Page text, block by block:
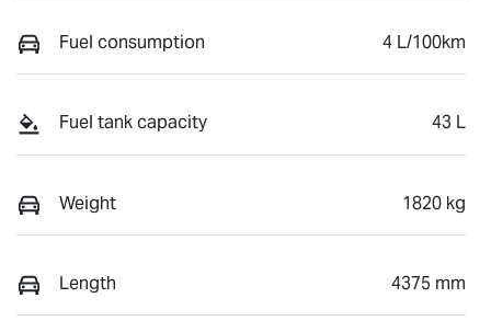
Fuel consumption 4 L/100km
Fuel tank capacity 43 L
Weight 1820 kg
Length 4375 mm